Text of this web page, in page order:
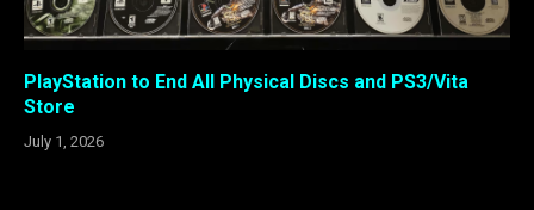
PlayStation to End All Physical Discs and PS3/Vita
Store
July 1, 2026